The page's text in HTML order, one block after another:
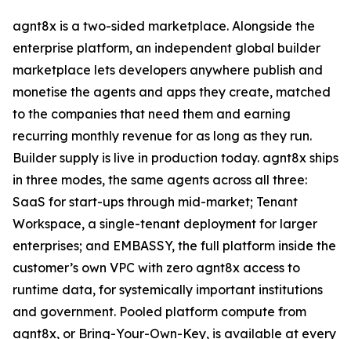
agnt8x is a two-sided marketplace. Alongside the
enterprise platform, an independent global builder
marketplace lets developers anywhere publish and
monetise the agents and apps they create, matched
to the companies that need them and earning
recurring monthly revenue for as long as they run.
Builder supply is live in production today. agnt8x ships
in three modes, the same agents across all three:
SaaS for start-ups through mid-market; Tenant
Workspace, a single-tenant deployment for larger
enterprises; and EMBASSY, the full platform inside the
customer’s own VPC with zero agnt8x access to
runtime data, for systemically important institutions
and government. Pooled platform compute from
agnt8x, or Bring-Your-Own-Key, is available at every